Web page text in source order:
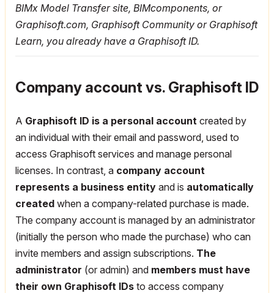
BIMx Model Transfer site, BIMcomponents, or
Graphisoft.com, Graphisoft Community or Graphisoft
Learn, you already have a Graphisoft ID.
Company account vs. Graphisoft ID
A Graphisoft ID is a personal account created by
an individual with their email and password, used to
access Graphisoft services and manage personal
licenses. In contrast, a company account
represents a business entity and is automatically
created when a company-related purchase is made.
The company account is managed by an administrator
(initially the person who made the purchase) who can
invite members and assign subscriptions. The
administrator (or admin) and members must have
their own Graphisoft IDs to access company